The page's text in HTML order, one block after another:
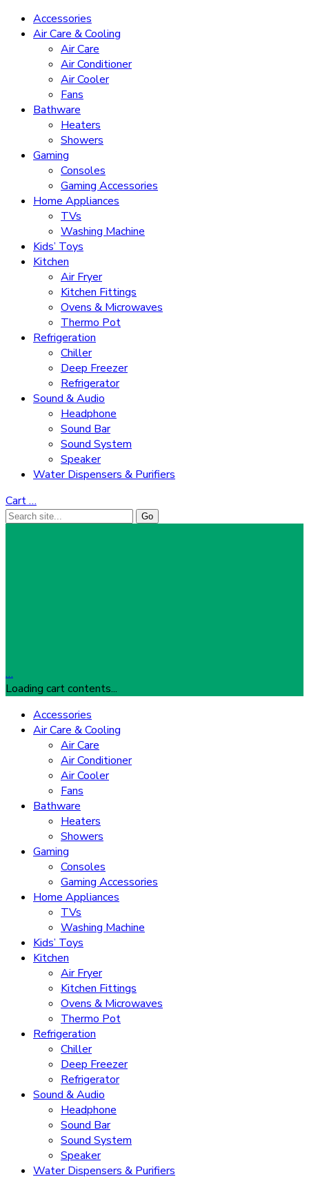
Accessories
Air Care & Cooling
Air Care
Air Conditioner
Air Cooler
Fans
Bathware
Heaters
Showers
Gaming
Consoles
Gaming Accessories
Home Appliances
TVs
Washing Machine
Kids’ Toys
Kitchen
Air Fryer
Kitchen Fittings
Ovens & Microwaves
Thermo Pot
Refrigeration
Chiller
Deep Freezer
Refrigerator
Sound & Audio
Headphone
Sound Bar
Sound System
Speaker
Water Dispensers & Purifiers
Cart…
…
Loading cart contents...
Accessories
Air Care & Cooling
Air Care
Air Conditioner
Air Cooler
Fans
Bathware
Heaters
Showers
Gaming
Consoles
Gaming Accessories
Home Appliances
TVs
Washing Machine
Kids’ Toys
Kitchen
Air Fryer
Kitchen Fittings
Ovens & Microwaves
Thermo Pot
Refrigeration
Chiller
Deep Freezer
Refrigerator
Sound & Audio
Headphone
Sound Bar
Sound System
Speaker
Water Dispensers & Purifiers